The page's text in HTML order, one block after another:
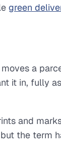
green
a
it in, fully
and
the term